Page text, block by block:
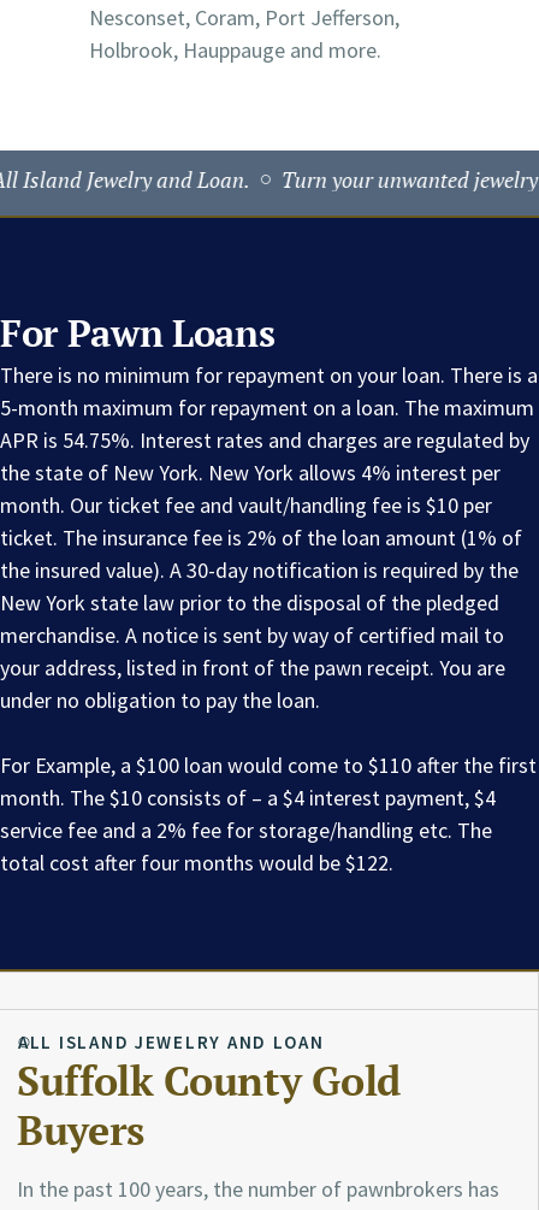
Nesconset, Coram, Port Jefferson,
Holbrook, Hauppauge and more.
and Loan. Turn your unwanted jewelry into fast
For Pawn Loans
There is no minimum for repayment on your loan. There is a
5-month maximum for repayment on a loan. The maximum
APR is 54.75%. Interest rates and charges are regulated by
the state of New York. New York allows 4% interest per
month. Our ticket fee and vault/handling fee is $10 per
ticket. The insurance fee is 2% of the loan amount (1% of
the insured value). A 30-day notification is required by the
New York state law prior to the disposal of the pledged
merchandise. A notice is sent by way of certified mail to
your address, listed in front of the pawn receipt. You are
under no obligation to pay the loan.
For Example, a $100 loan would come to $110 after the first
month. The $10 consists of – a $4 interest payment, $4
service fee and a 2% fee for storage/handling etc. The
total cost after four months would be $122.
ALL ISLAND JEWELRY AND LOAN
Suffolk County Gold
Buyers
In the past 100 years, the number of pawnbrokers has